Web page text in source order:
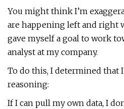
You might think I’m
are happening left and right
gave myself a goal to work
analyst at my company.
To do this, I determined that
reasoning:
If I can pull my own data, I